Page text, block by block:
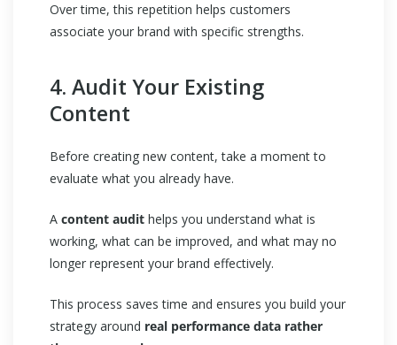
Over time, this repetition helps customers
associate your brand with specific strengths.
4. Audit Your Existing
Content
Before creating new content, take a moment to
evaluate what you already have.
A content audit helps you understand what is
working, what can be improved, and what may no
longer represent your brand effectively.
This process saves time and ensures you build your
strategy around real performance data rather